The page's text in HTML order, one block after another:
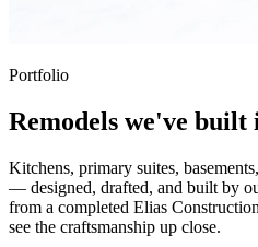
Portfolio
Remodels we've built
Kitchens, primary suites,
— designed, drafted, and built by
from a completed Elias
see the craftsmanship up close.